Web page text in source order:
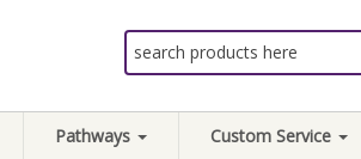
Pathways Custom Service